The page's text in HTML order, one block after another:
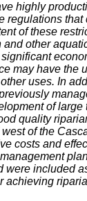
highly
regulations that
of these
other
may have the
uses. In
of large
quality
of the
costs and
were included
achieving